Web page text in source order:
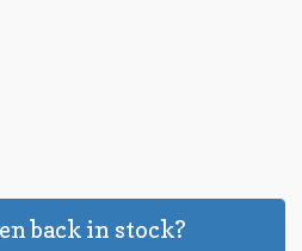
back in stock?